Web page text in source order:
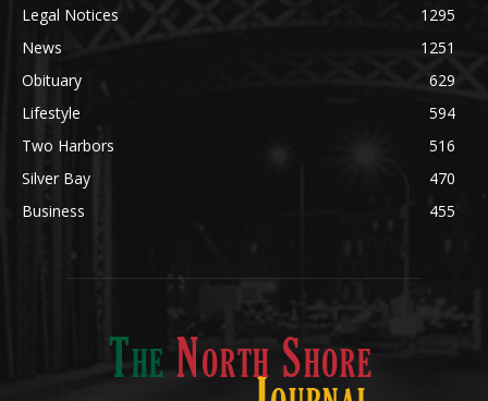
POPULAR CATEGORY
Community
1697
Legal Notices
1295
News
1251
Obituary
629
Lifestyle
594
Silver Bay
470